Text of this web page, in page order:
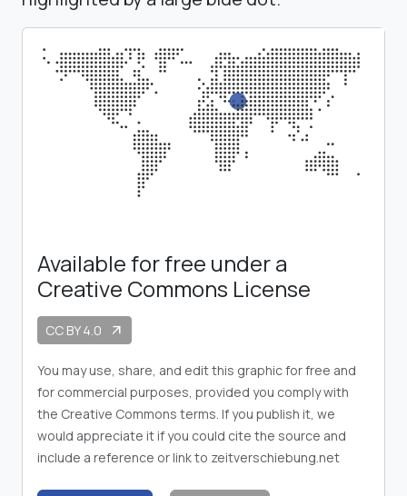
Available for free under a
Creative Commons License
CC BY 4.0 arrow_outward
You may use, share, and edit this graphic for free and
for commercial purposes, provided you comply with
the Creative Commons terms. If you publish it, we
would appreciate it if you could cite the source and
include a reference or link to zeitverschiebung.net